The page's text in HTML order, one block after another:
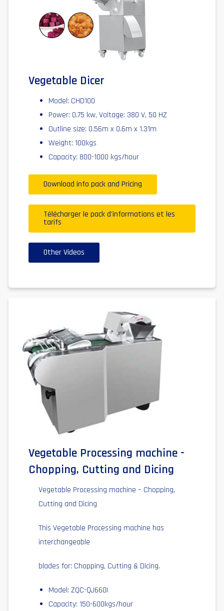
Vegetable Dicer
Model: CHD100
Power: 0.75 kw, Voltage: 380 V, 50 HZ
Outline size: 0.56m x 0.6m x 1.31m
Weight: 100kgs
Capacity: 800-1000 kgs/hour
Download info pack and Pricing
Télécharger le pack d'informations et les
tarifs
Other Videos
Vegetable Processing machine -
Chopping, Cutting and Dicing
Vegetable Processing machine – Chopping,
Cutting and Dicing
This Vegetable Processing machine has
interchangeable
blades for: Chopping, Cutting & Dicing.
Model: ZQC-QJ660I
Capacity: 150-600kgs/hour